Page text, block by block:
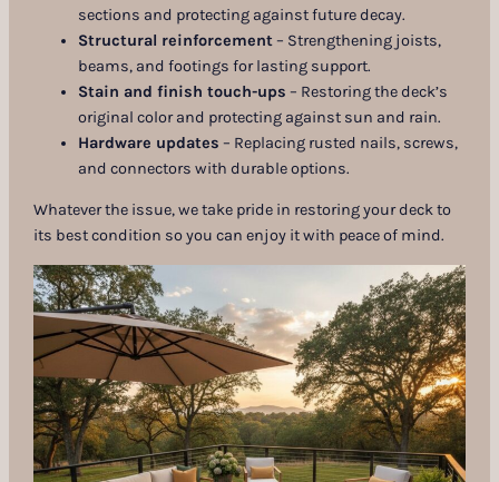
sections and protecting against future decay.
Structural reinforcement– Strengthening joists,
beams, and footings for lasting support.
Stain and finish touch-ups – Restoring the deck’s
original color and protecting against sun and rain.
Hardware updates – Replacing rusted nails, screws,
and connectors with durable options.
Whatever the issue, we take pride in restoring your deck to
its best condition so you can enjoy it with peace of mind.